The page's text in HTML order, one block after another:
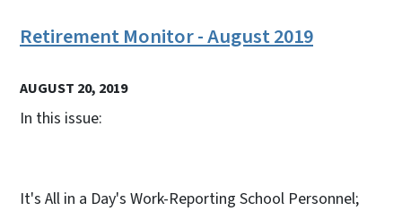
Retirement Monitor - August 2019
AUGUST 20, 2019
In this issue:
It's All in a Day's Work-Reporting School Personnel;